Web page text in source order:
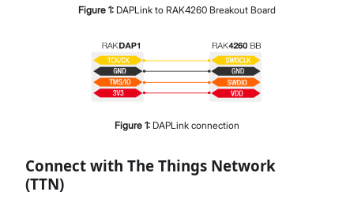
Figure 1: DAPLink to RAK4260 Breakout Board
Figure 1: DAPLink connection
Connect with The Things Network
(TTN)